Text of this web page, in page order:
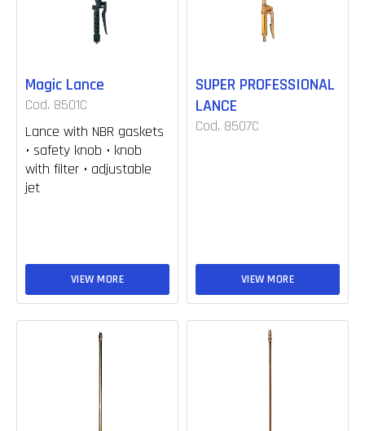
Magic Lance
Cod. 8501C
Lance with NBR gaskets
• safety knob • knob
with filter • adjustable
jet
VIEW MORE
SUPER PROFESSIONAL
LANCE
Cod. 8507C
VIEW MORE